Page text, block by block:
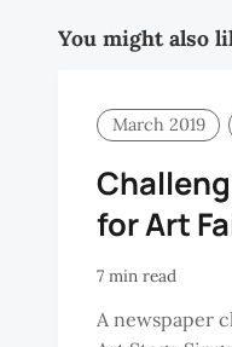
You might also
March 2019
for Art
7 min read
A newspaper